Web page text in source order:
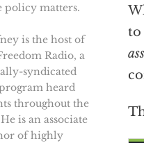
to
policy matters.
is the host of
Radio, a
syndicated
heard
throughout the
is an associate
of highly